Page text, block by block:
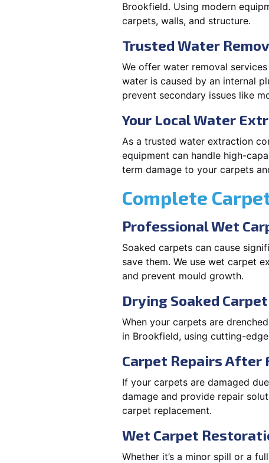
Brookfield. Using modern
carpets, walls, and structure.
Trusted Water
We offer water removal
water is caused by an internal
prevent secondary issues like
Your Local Water
As a trusted water extraction
equipment can handle high-
term damage to your carpets
Complete
Professional Wet
Soaked carpets can cause
save them. We use wet carpet
and prevent mould growth.
Drying Soaked
When your carpets are
in Brookfield, using cutting-
Carpet Repairs After
If your carpets are damaged
damage and provide repair
carpet replacement.
Wet Carpet
Whether it’s a minor spill or a